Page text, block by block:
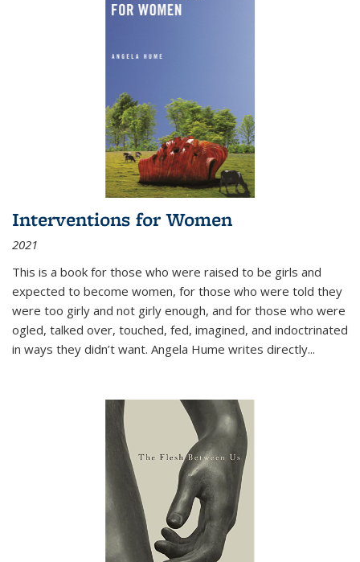
Interventions for Women
2021
This is a book for those who were raised to be girls and
expected to become women, for those who were told they
were too girly and not girly enough, and for those who were
ogled, talked over, touched, fed, imagined, and indoctrinated
in ways they didn’t want. Angela Hume writes directly...